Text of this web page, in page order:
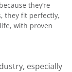
they’re
they fit perfectly,
with proven
especially